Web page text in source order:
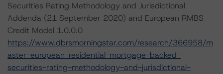
Securities Rating Methodology and Jurisdictional
Addenda (21 September 2020) and European RMBS
Credit Model 1.0.0.0
https://www.dbrsmorningstar.com/research/366958/m
aster-european-residential-mortgage-backed-
securities-rating-methodology-and-jurisdictional-